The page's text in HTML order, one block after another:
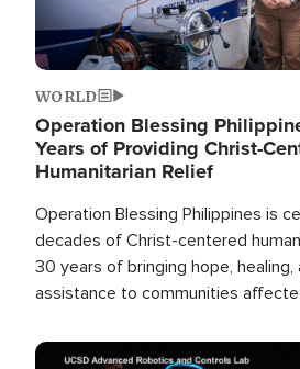
WORLD
Operation Blessing
Years of Providing Christ-
Humanitarian Relief
Operation Blessing Philippines is
decades of Christ-centered
30 years of bringing hope, healing,
assistance to communities
the world.
Image